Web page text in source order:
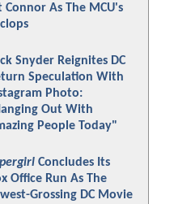
Connor As The MCU's
Snyder Reignites DC
Speculation With
Photo:
Out With
People Today"
Concludes Its
Office Run As The
Grossing DC Movie